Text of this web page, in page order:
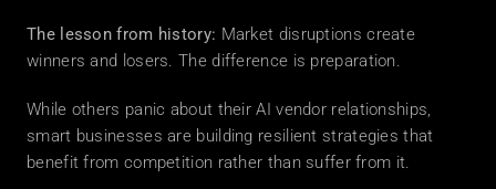
The lesson from history: Market disruptions create
winners and losers. The difference is preparation.
While others panic about their AI vendor relationships,
smart businesses are building resilient strategies that
benefit from competition rather than suffer from it.